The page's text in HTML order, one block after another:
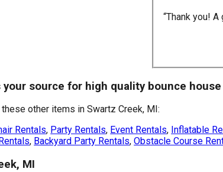
“Thank you!
your source for high quality bounce
other items in Swartz Creek, MI:
Rentals, Party Rentals, Event Rentals, Inflatable
, Backyard Party Rentals,Obstacle Course
MI